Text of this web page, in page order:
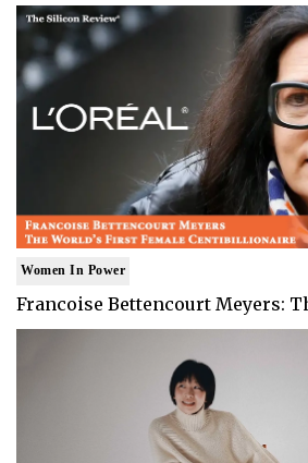
Women In Power
Francoise Bettencourt Meyers: